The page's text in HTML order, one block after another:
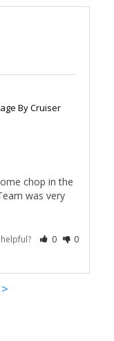
By Cruiser
chop in the
was very
0 0
>